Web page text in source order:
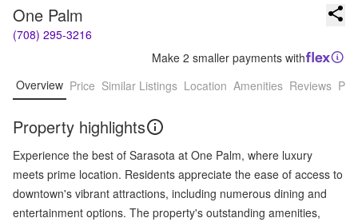
One Palm
(708) 295-3216
Make 2 smaller payments with
Overview Price Similar Listings Location Amenities Reviews
Property highlights
Experience the best of Sarasota at One Palm, where luxury
meets prime location. Residents appreciate the ease of access to
downtown's vibrant attractions, including numerous dining and
entertainment options. The property's outstanding amenities,